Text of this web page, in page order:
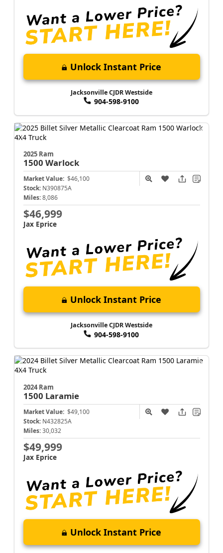
Unlock Instant Price
Jacksonville CJDR Westside
904-598-9100
2025 Ram
1500 Warlock
Market Value: $46,100
Stock: N390875A
Miles: 8,086
$46,999
Jax Eprice
Unlock Instant Price
Jacksonville CJDR Westside
904-598-9100
2024 Ram
1500 Laramie
Market Value: $49,100
Stock: N432825A
Miles: 30,032
$49,999
Jax Eprice
Unlock Instant Price